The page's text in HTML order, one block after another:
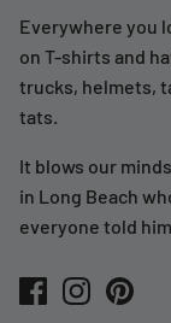
Everywhere you
on T-shirts and
trucks, helmets,
tats.
It blows our
in Long Beach
everyone told